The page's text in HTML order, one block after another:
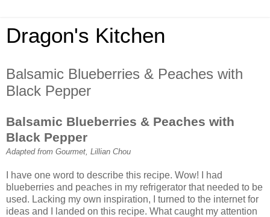
Dragon's Kitchen
Balsamic Blueberries & Peaches with
Black Pepper
Balsamic Blueberries & Peaches with
Black Pepper
Adapted from Gourmet, Lillian Chou
I have one word to describe this recipe. Wow! I had
blueberries and peaches in my refrigerator that needed to be
used. Lacking my own inspiration, I turned to the internet for
ideas and I landed on this recipe. What caught my attention